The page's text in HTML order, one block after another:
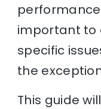
performance
important to
specific
the
This guide